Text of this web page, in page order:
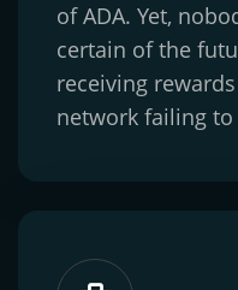
of ADA. Yet,
certain of the
receiving
network failing